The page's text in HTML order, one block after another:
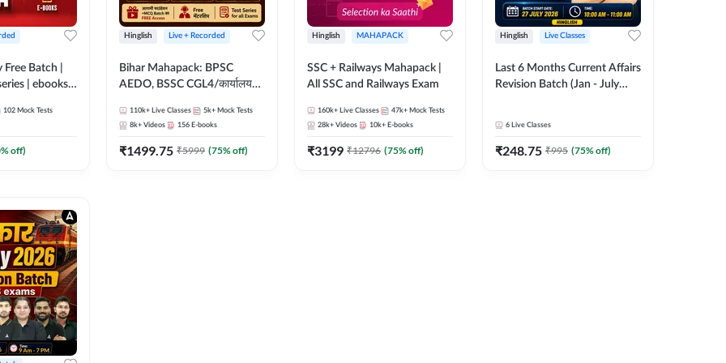
Free Batch |
| ebooks |
Technician
Batch By
102 Mock Tests
% off)
Hinglish Live + Recorded
Bihar Mahapack: BPSC
AEDO, BSSC CGL4/कार्यालय
SI/Constable, Civil Court,
B.Ed. D.El.Ed. & More
110k+ Live Classes 5k+ Mock Tests
8k+ Videos 156 E-books
₹1499.75 ₹5999 (75% off)
Hinglish MAHAPACK
SSC + Railways Mahapack |
All SSC and Railways Exam
160k+ Live Classes 47k+ Mock Tests
28k+ Videos 10k+ E-books
₹3199 ₹12796 (75% off)
Hinglish Live Classes
Last 6 Months Current Affairs
Revision Batch (Jan - July
Live Classes by Adda 247
6 Live Classes
₹248.75 ₹995 (75% off)